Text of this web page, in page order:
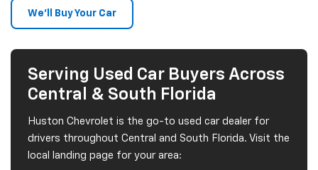
We'll Buy Your Car
Serving Used Car Buyers Across
Central & South Florida
Huston Chevrolet is the go-to used car dealer for
drivers throughout Central and South Florida. Visit the
local landing page for your area: